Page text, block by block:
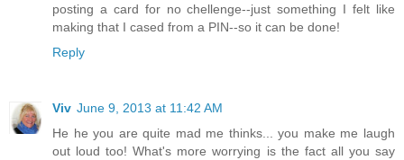
posting a card for no chellenge--just something I felt like
making that I cased from a PIN--so it can be done!
Reply
Viv June 9, 2013 at 11:42 AM
He he you are quite mad me thinks... you make me laugh
out loud too! What's more worrying is the fact all you say